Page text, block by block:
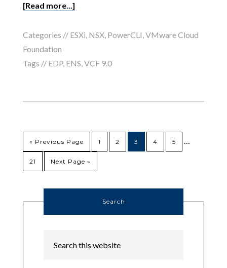
[Read more...]
Categories // ESXi, NSX, PowerCLI,VMware Cloud
Foundation
Tags // EDP, ENS,VCF 9.0
« Previous Page 1 2 3 4 5 …
21 Next Page »
Search